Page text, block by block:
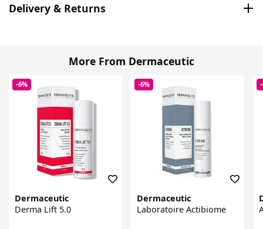
Delivery & Returns
More From Dermaceutic
-6%
Dermaceutic
Derma Lift 5.0
-6%
Dermaceutic
Laboratoire Actibiome